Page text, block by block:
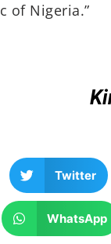
of Nigeria.”
Twitter
WhatsApp